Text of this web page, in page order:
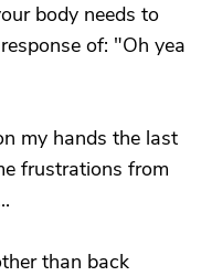
body needs to
of: "Oh yea
my hands the last
frustrations from
than back